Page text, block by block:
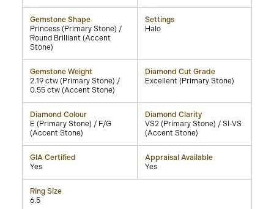
Gemstone Shape
Princess (Primary Stone) /
Round Brilliant (Accent
Stone)
Settings
Halo
Gemstone Weight
2.19 ctw (Primary Stone) /
0.55 ctw (Accent Stone)
Diamond Cut Grade
Excellent (Primary Stone)
Diamond Colour
E (Primary Stone) / F/G
(Accent Stone)
Diamond Clarity
VS2 (Primary Stone) / SI-VS
(Accent Stone)
GIA Certified
Yes
Appraisal Available
Yes
Ring Size
6.5